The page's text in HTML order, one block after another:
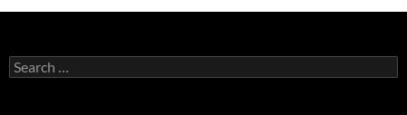
Search
for: